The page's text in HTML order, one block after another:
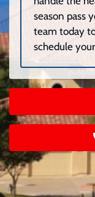
season pass
team today
schedule